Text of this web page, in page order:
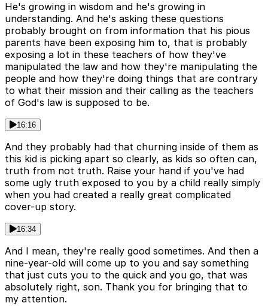
He's growing in wisdom and he's growing in
understanding. And he's asking these questions
probably brought on from information that his pious
parents have been exposing him to, that is probably
exposing a lot in these teachers of how they've
manipulated the law and how they're manipulating the
people and how they're doing things that are contrary
to what their mission and their calling as the teachers
of God's law is supposed to be.
16:16
And they probably had that churning inside of them as
this kid is picking apart so clearly, as kids so often can,
truth from not truth. Raise your hand if you've had
some ugly truth exposed to you by a child really simply
when you had created a really great complicated
cover-up story.
16:34
And I mean, they're really good sometimes. And then a
nine-year-old will come up to you and say something
that just cuts you to the quick and you go, that was
absolutely right, son. Thank you for bringing that to
my attention.